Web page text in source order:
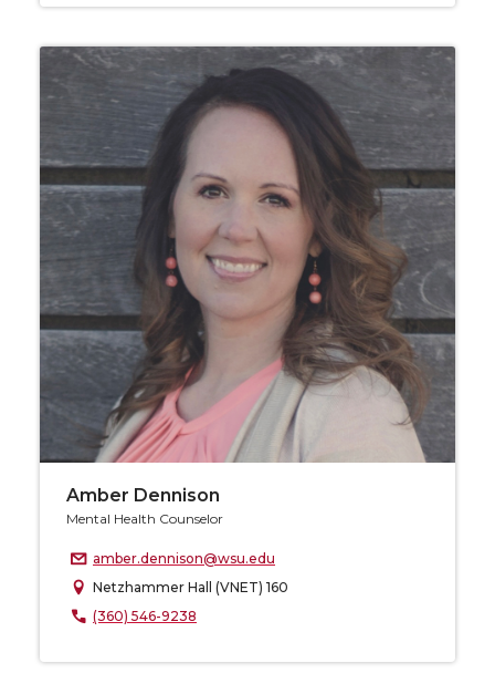
Amber Dennison
Mental Health Counselor
amber.dennison@wsu.edu
Netzhammer Hall (VNET) 160
(360) 546-9238